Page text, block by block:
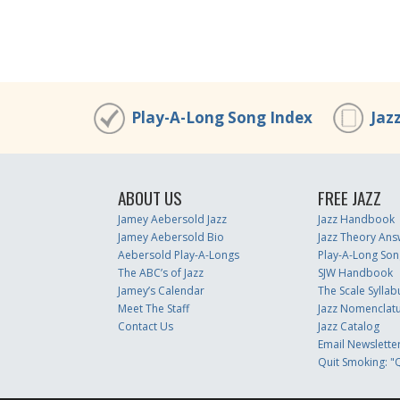
Play-A-Long Song Index
ABOUT US
Jamey Aebersold Jazz
Jamey Aebersold Bio
Aebersold Play-A-Longs
The ABC’s of Jazz
Jamey’s Calendar
Meet The Staff
Contact Us
FREE JAZZ
Jazz Handbook
Jazz Theory
Play-A-Long
SJW Handbook
The Scale
Jazz
Jazz Catalog
Email
Quit Smoking: